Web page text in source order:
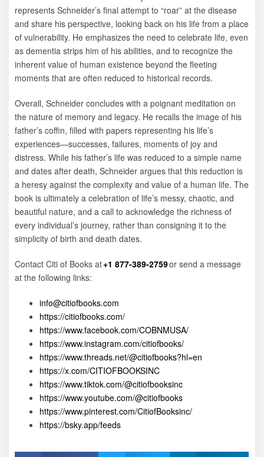
represents Schneider’s final attempt to “roar” at the disease
and share his perspective, looking back on his life from a place
of vulnerability. He emphasizes the need to celebrate life, even
as dementia strips him of his abilities, and to recognize the
inherent value of human existence beyond the fleeting
moments that are often reduced to historical records.
Overall, Schneider concludes with a poignant meditation on
the nature of memory and legacy. He recalls the image of his
father’s coffin, filled with papers representing his life’s
experiences—successes, failures, moments of joy and
distress. While his father’s life was reduced to a simple name
and dates after death, Schneider argues that this reduction is
a heresy against the complexity and value of a human life. The
book is ultimately a celebration of life’s messy, chaotic, and
beautiful nature, and a call to acknowledge the richness of
every individual’s journey, rather than consigning it to the
simplicity of birth and death dates.
Contact Citi of Books at+1 877-389-2759or send a message
at the following links:
info@citiofbooks.com
https://citiofbooks.com/
https://www.facebook.com/COBNMUSA/
https://www.instagram.com/citiofbooks/
https://www.threads.net/@citiofbooks?hl=en
https://x.com/CITIOFBOOKSINC
https://www.tiktok.com/@citiofbooksinc
https://www.youtube.com/@citiofbooks
https://www.pinterest.com/CitiofBooksinc/
https://bsky.app/feeds